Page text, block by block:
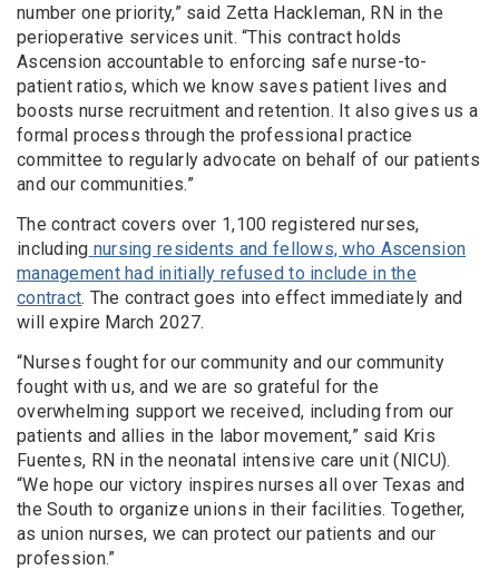
number one priority,” said Zetta Hackleman, RN in the
perioperative services unit. “This contract holds
Ascension accountable to enforcing safe nurse-to-
patient ratios, which we know saves patient lives and
boosts nurse recruitment and retention. It also gives us a
formal process through the professional practice
committee to regularly advocate on behalf of our patients
and our communities.”
The contract covers over 1,100 registered nurses,
including nursing residents and fellows, who Ascension
management had initially refused to include in the
contract. The contract goes into effect immediately and
will expire March 2027.
“Nurses fought for our community and our community
fought with us, and we are so grateful for the
overwhelming support we received, including from our
patients and allies in the labor movement,” said Kris
Fuentes, RN in the neonatal intensive care unit (NICU).
“We hope our victory inspires nurses all over Texas and
the South to organize unions in their facilities. Together,
as union nurses, we can protect our patients and our
profession.”